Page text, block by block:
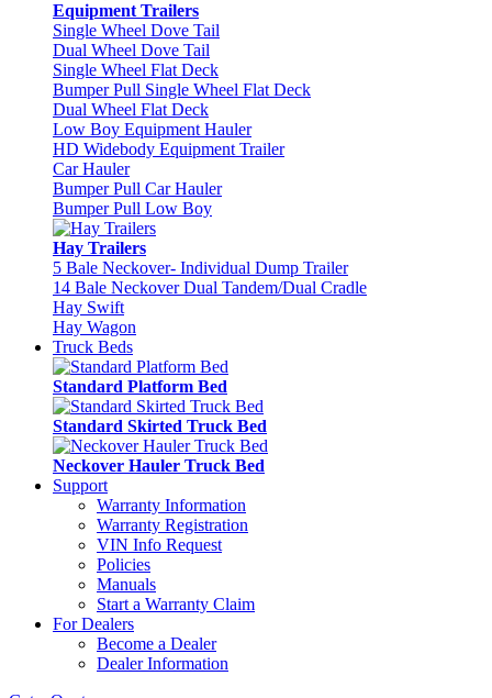
Equipment Trailers
Single Wheel Dove Tail
Dual Wheel Dove Tail
Single Wheel Flat Deck
Bumper Pull Single Wheel Flat Deck
Dual Wheel Flat Deck
Low Boy Equipment Hauler
HD Widebody Equipment Trailer
Car Hauler
Bumper Pull Car Hauler
Bumper Pull Low Boy
Hay Trailers
5 Bale Neckover- Individual Dump Trailer
14 Bale Neckover Dual Tandem/Dual Cradle
Hay Swift
Hay Wagon
Truck Beds
Standard Platform Bed
Standard Skirted Truck Bed
Neckover Hauler Truck Bed
Support
Warranty Information
Warranty Registration
VIN Info Request
Policies
Manuals
Start a Warranty Claim
For Dealers
Become a Dealer
Dealer Information